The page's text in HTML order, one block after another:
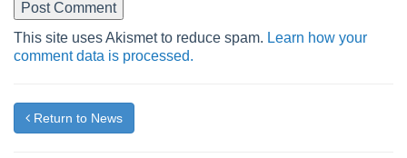
This site uses Akismet to reduce spam. Learn how your
comment data is processed.
Return to News